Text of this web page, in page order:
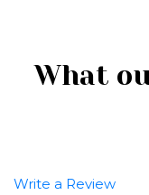
What
Write a Review